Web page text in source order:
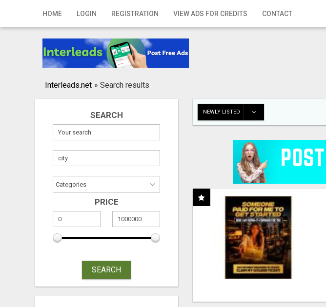
HOME LOGIN REGISTRATION VIEW ADS FOR CREDITS CONTACT
Home
Registration
Publish your ad
Interleads.net » Search results
SEARCH
PRICE
SEARCH
NEWLY LISTED